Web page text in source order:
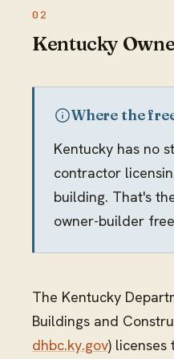
Kentucky
Where the
Kentucky has no
contractor
building. That's
owner-builder
The Kentucky
Buildings and
dhbc.ky.gov)